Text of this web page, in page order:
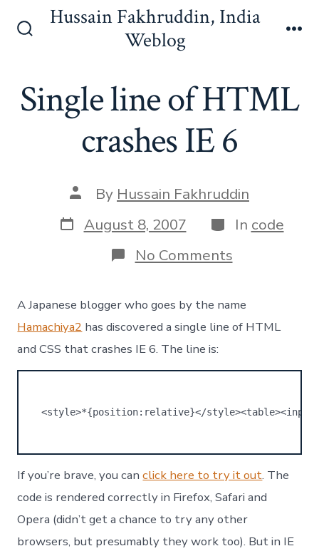
Hussain Fakhruddin, India
Weblog
Single line of HTML
crashes IE 6
Post
author
By Hussain Fakhruddin
Post
date
August 8, 2007 Categories
In code
No Commentson
Single
HTML
crashes
A Japanese blogger who goes by the name
Hamachiya2 has discovered a single line of HTML
and CSS that crashes IE 6. The line is:
<style>*{position:relative}</
If you’re brave, you canclick here to try it out. The
code is rendered correctly in Firefox, Safari and
Opera (didn’t get a chance to try any other
browsers, but presumably they work too). But in IE